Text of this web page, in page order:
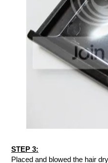
STEP 3:
Placed and blowed the hair